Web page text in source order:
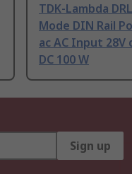
TDK-Lambda
Mode DIN Rail
ac AC Input 28V
DC 100 W
Sign up